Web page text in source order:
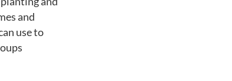
and
use to